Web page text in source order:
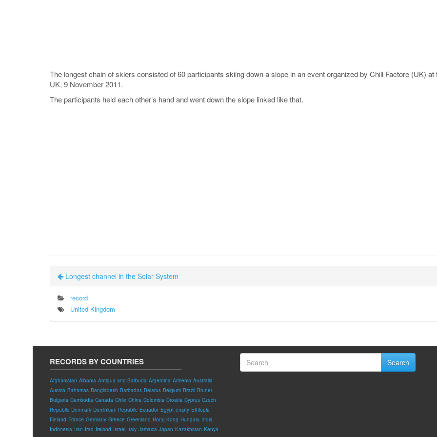
The longest chain of skiers consisted of 60 participants skiing down a slope in an event organized by Chill Factore (UK)
UK, 9 November 2011.
The participants held each other’s hand and went down the slope linked like that.
Longest channel in the Solar System
record
United Kingdom
RECORDS BY COUNTRIES
Afghanistan Albania Antigua and Barbuda Argentina Armenia Australia
Austria Bahamas Bangladesh Barbados Belarus Belgium Brazil Brunei
Bulgaria Cambodia Canada Chile China Colombia Croatia Cyprus Czech
Republic Denmark Dominican Republic Ecuador Egypt empty Ethiopia
Finland France Germany Greece Greenland Hong Kong Hungary India
Indonesia Iran Iraq Ireland Israel Italy Jamaica Japan Kazakhstan Kenya
Search